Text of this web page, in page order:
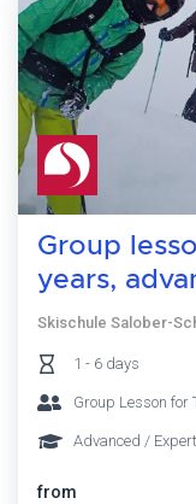
Group
years,
Skischule Salober-
1 - 6 days
Group Lesson for
Advanced / Expert
from